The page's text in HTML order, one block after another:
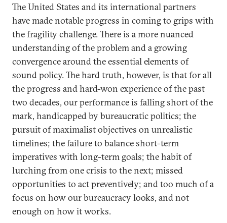
The United States and its international partners
have made notable progress in coming to grips with
the fragility challenge. There is a more nuanced
understanding of the problem and a growing
convergence around the essential elements of
sound policy. The hard truth, however, is that for all
the progress and hard-won experience of the past
two decades, our performance is falling short of the
mark, handicapped by bureaucratic politics; the
pursuit of maximalist objectives on unrealistic
timelines; the failure to balance short-term
imperatives with long-term goals; the habit of
lurching from one crisis to the next; missed
opportunities to act preventively; and too much of a
focus on how our bureaucracy looks, and not
enough on how it works.